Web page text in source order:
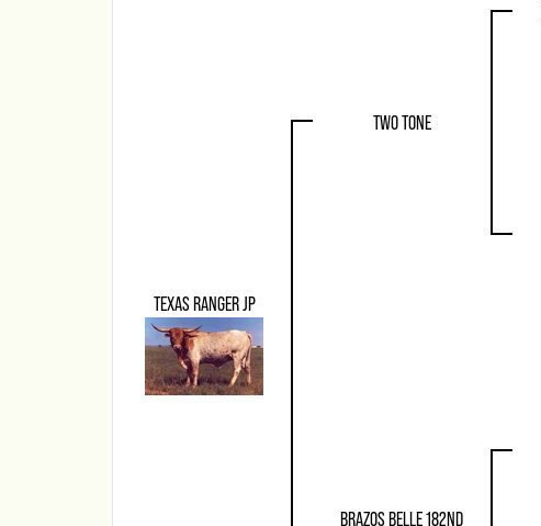
TEXAS RANGER JP
TWO TONE
BRAZOS BELLE 182ND